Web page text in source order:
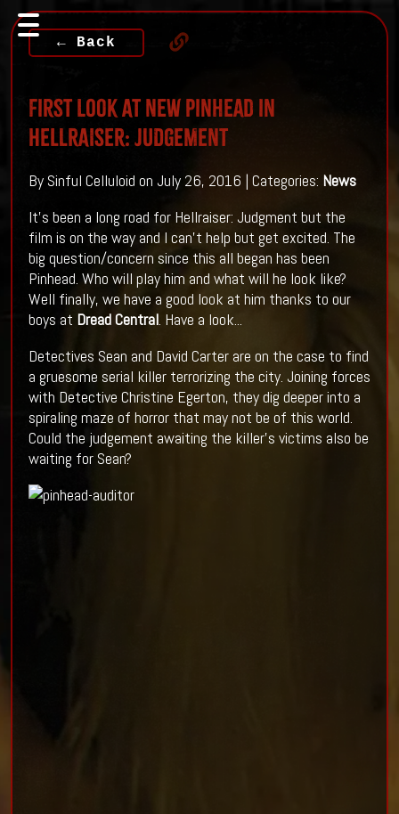
← Back
First Look At New Pinhead in
HELLRAISER: JUDGEMENT
By Sinful Celluloid on July 26, 2016 | Categories: News
It's been a long road for Hellraiser: Judgment but the
film is on the way and I can't help but get excited. The
big question/concern since this all began has been
Pinhead. Who will play him and what will he look like?
Well finally, we have a good look at him thanks to our
boys at Dread Central. Have a look...
Detectives Sean and David Carter are on the case to find
a gruesome serial killer terrorizing the city. Joining forces
with Detective Christine Egerton, they dig deeper into a
spiraling maze of horror that may not be of this world.
Could the judgement awaiting the killer’s victims also be
waiting for Sean?